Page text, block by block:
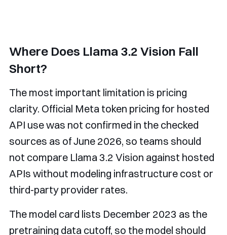
Where Does Llama 3.2 Vision Fall
Short?
The most important limitation is pricing
clarity. Official Meta token pricing for hosted
API use was not confirmed in the checked
sources as of June 2026, so teams should
not compare Llama 3.2 Vision against hosted
APIs without modeling infrastructure cost or
third-party provider rates.
The model card lists December 2023 as the
pretraining data cutoff, so the model should